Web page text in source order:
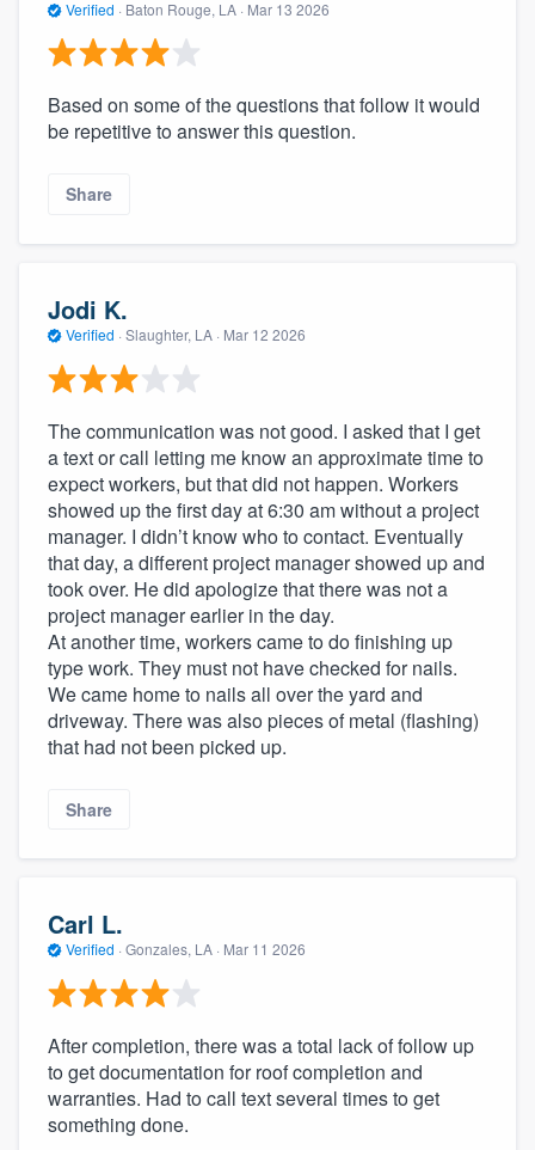
Verified · Baton Rouge, LA · Mar 13 2026
Based on some of the questions that follow it would
be repetitive to answer this question.
Share
Jodi K.
Verified · Slaughter, LA · Mar 12 2026
The communication was not good. I asked that I get
a text or call letting me know an approximate time to
expect workers, but that did not happen. Workers
showed up the first day at 6:30 am without a project
manager. I didn’t know who to contact. Eventually
that day, a different project manager showed up and
took over. He did apologize that there was not a
project manager earlier in the day.
At another time, workers came to do finishing up
type work. They must not have checked for nails.
We came home to nails all over the yard and
driveway. There was also pieces of metal (flashing)
that had not been picked up.
Share
Carl L.
Verified · Gonzales, LA · Mar 11 2026
After completion, there was a total lack of follow up
to get documentation for roof completion and
warranties. Had to call text several times to get
something done.